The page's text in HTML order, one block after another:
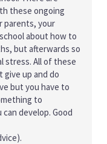
these ongoing
parents, your
about how to
but afterwards so
stress. All of these
give up and do
but you have to
to
develop. Good